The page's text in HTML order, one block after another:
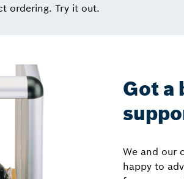
ordering. Try it out.
Got a
We and our
happy to